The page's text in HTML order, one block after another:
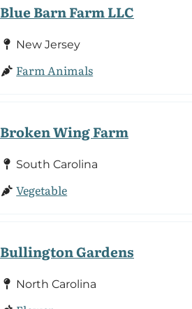
Blue Barn Farm LLC
New Jersey
Farm Animals
Broken Wing Farm
South Carolina
Vegetable
Bullington Gardens
North Carolina